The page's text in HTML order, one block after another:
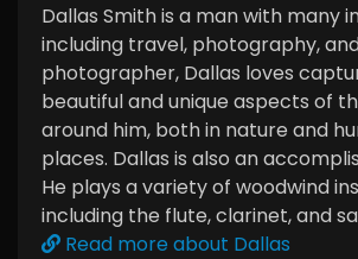
Dallas Smith is a man with many
including travel, photography,
photographer, Dallas loves
beautiful and unique aspects of
around him, both in nature and
places. Dallas is also an
He plays a variety of woodwind
including the flute, clarinet, and
Read more about Dallas